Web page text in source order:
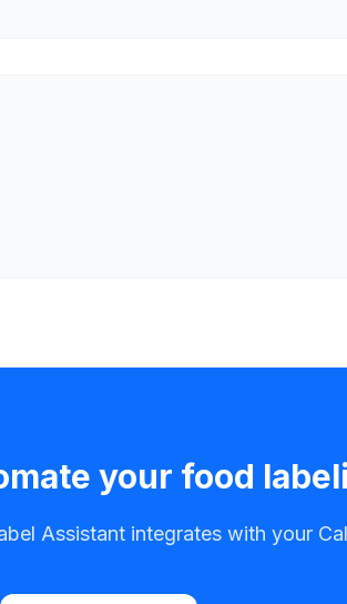
your food
Assistant integrates with your